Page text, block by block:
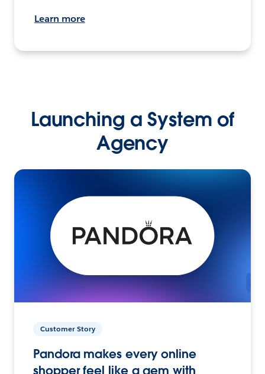
Learn more
Launching a System of
Agency
Customer Story
Pandora makes every online
shopper feel like a gem with